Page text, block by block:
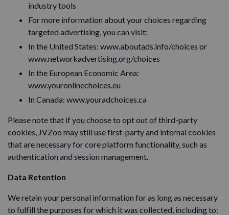
industry tools
For more information about your choices regarding
targeted advertising, you can visit:
In the United States: www.aboutads.info/choices or
www.networkadvertising.org/choices
In the European Economic Area:
www.youronlinechoices.eu
In Canada: www.youradchoices.ca
Please note that if you choose to opt out of third-party
cookies, JVZoo may still use first-party and internal cookies
that are necessary for core platform functionality, such as
authentication and session management.
Data Retention
We retain your personal information for as long as necessary
to fulfill the purposes for which it was collected, including to: